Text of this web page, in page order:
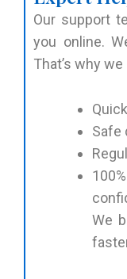
Our support
you online.
That’s why
Safe
We